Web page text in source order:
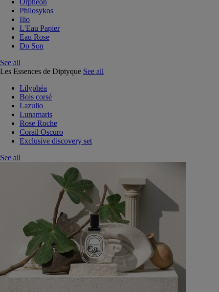
Orphéon
Philosykos
Ilio
L'Eau Papier
Eau Rose
Do Son
See all
Les Essences de Diptyque See all
Lilyphéa
Bois corsé
Lazulio
Lunamaris
Rose Roche
Corail Oscuro
Exclusive discovery set
See all